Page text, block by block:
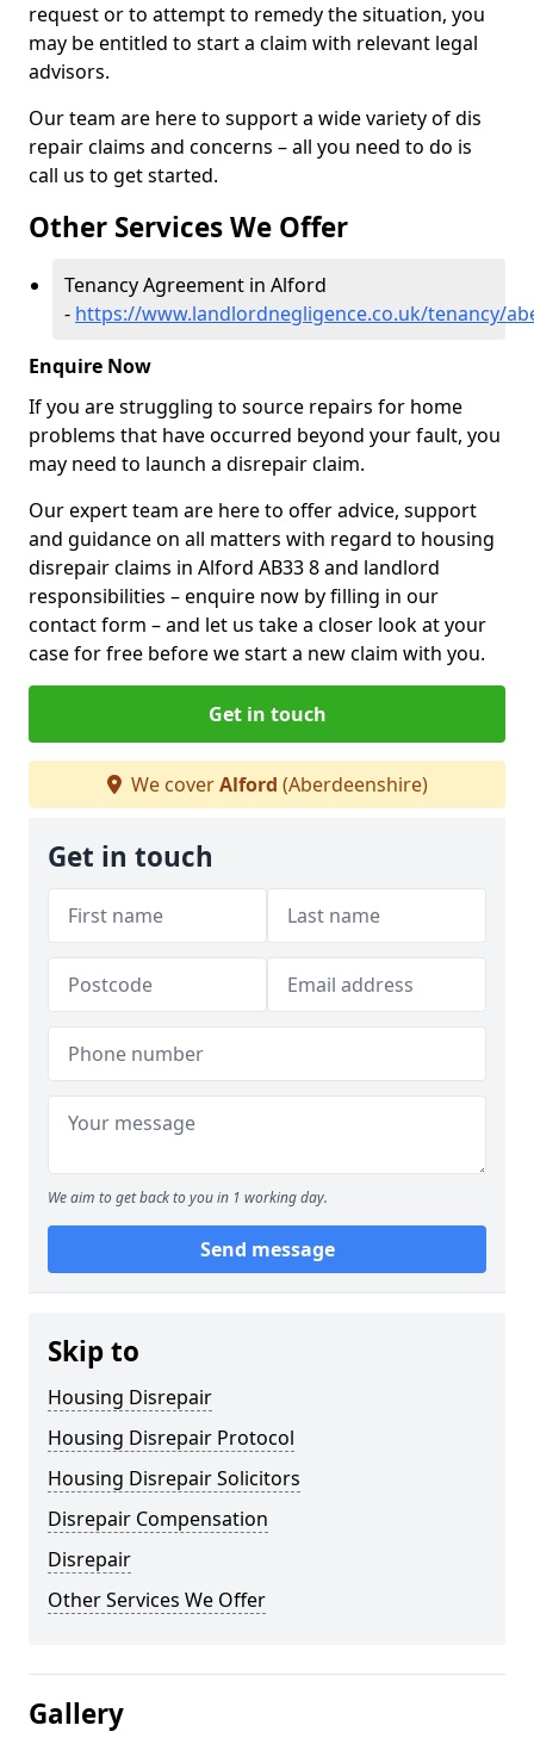
request or to attempt to remedy the situation, you
may be entitled to start a claim with relevant legal
advisors.
Our team are here to support a wide variety of dis
repair claims and concerns – all you need to do is
call us to get started.
Other Services We Offer
Tenancy Agreement in Alford
- https://www.landlordnegligence.co.uk/tenancy/
Enquire Now
If you are struggling to source repairs for home
problems that have occurred beyond your fault, you
may need to launch a disrepair claim.
Our expert team are here to offer advice, support
and guidance on all matters with regard to housing
disrepair claims in Alford AB33 8 and landlord
responsibilities – enquire now by filling in our
contact form – and let us take a closer look at your
case for free before we start a new claim with you.
Get in touch
We coverAlford (Aberdeenshire)
Get in touch
We aim to get back to you in 1 working day.
Send message
Skip to
Housing Disrepair
Housing Disrepair Protocol
Housing Disrepair Solicitors
Disrepair Compensation
Disrepair
Other Services We Offer
Gallery